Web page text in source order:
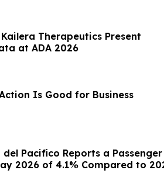
Therapeutics Present
at ADA 2026
Is Good for Business
Pacifico Reports a Passenger
2026 of 4.1% Compared to